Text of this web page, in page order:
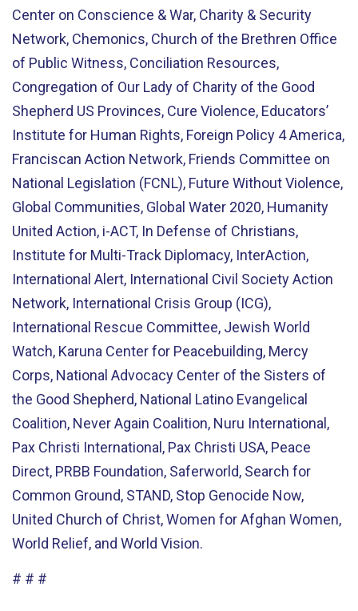
Center on Conscience & War, Charity & Security
Network, Chemonics, Church of the Brethren Office
of Public Witness, Conciliation Resources,
Congregation of Our Lady of Charity of the Good
Shepherd US Provinces, Cure Violence, Educators’
Institute for Human Rights, Foreign Policy 4 America,
Franciscan Action Network, Friends Committee on
National Legislation (FCNL), Future Without Violence,
Global Communities, Global Water 2020, Humanity
United Action, i-ACT, In Defense of Christians,
Institute for Multi-Track Diplomacy, InterAction,
International Alert, International Civil Society Action
Network, International Crisis Group (ICG),
International Rescue Committee, Jewish World
Watch, Karuna Center for Peacebuilding, Mercy
Corps, National Advocacy Center of the Sisters of
the Good Shepherd, National Latino Evangelical
Coalition, Never Again Coalition, Nuru International,
Pax Christi International, Pax Christi USA, Peace
Direct, PRBB Foundation, Saferworld, Search for
Common Ground, STAND, Stop Genocide Now,
United Church of Christ, Women for Afghan Women,
World Relief, and World Vision.
# # #